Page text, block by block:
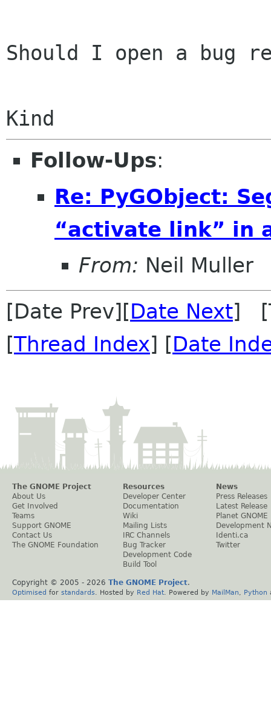
Should I open a bug
Follow-Ups:
Re: PyGObject:
“activate link” in
From: Neil Muller
[Date Prev][Date Next]
[Thread Index] [Date
The GNOME Project
About Us
Get Involved
Teams
Support GNOME
Contact Us
The GNOME Foundation
Resources
Developer Center
Documentation
Wiki
Mailing Lists
IRC Channels
Bug Tracker
Development Code
Build Tool
News
Press Releases
Latest Release
Planet GNOME
Development
Identi.ca
Twitter
Copyright © 2005 - 2026 The GNOME Project.
Optimised for standards . Hosted by Red Hat . Powered by MailMan Python